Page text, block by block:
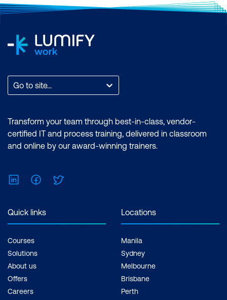
and visual effects using industry-leading
Trainers and earn an Adobe-endorsed
certificate. Certification: Adobe
Endorsed Certificate. Exam: No prior
After Effects required. Duration:
Premiere Pro Essentials (2 Days) |
Effects Essentials (2 Days) |After Effects
Advanced (2 Days) Inclusions: 4 x
Courses
Go to site...
Transform your team through best-in-class, vendor-
certified IT and process training, delivered in classroom
and online by our award-winning trainers.
LinkedInFacebook
Quick links
Courses
Solutions
About us
Offers
Careers
Locations
Manila
Sydney
Melbourne
Brisbane
Perth